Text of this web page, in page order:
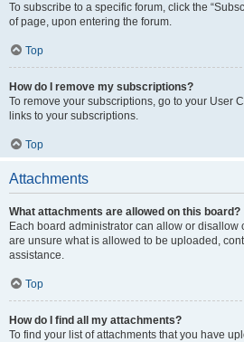
To subscribe to a specific forum, click the
of page, upon entering the forum.
Top
How do I remove my subscriptions?
To remove your subscriptions, go to your User
links to your subscriptions.
Top
Attachments
What attachments are allowed on this board?
Each board administrator can allow or disallow
are unsure what is allowed to be uploaded,
assistance.
Top
How do I find all my attachments?
To find your list of attachments that you have